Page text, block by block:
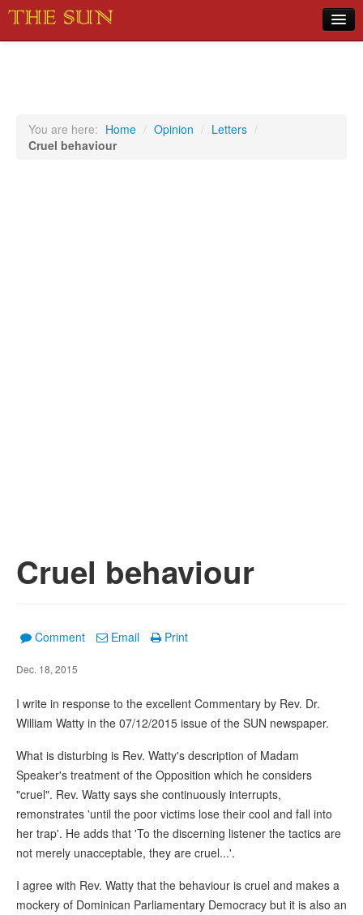
Sports
You are here: Home / Opinion / Letters /
Cruel behaviour
Cruel behaviour
Comment Email Print
Dec. 18, 2015
I write in response to the excellent Commentary by Rev. Dr.
William Watty in the 07/12/2015 issue of the SUN newspaper.
What is disturbing is Rev. Watty's description of Madam
Speaker's treatment of the Opposition which he considers
"cruel". Rev. Watty says she continuously interrupts,
remonstrates 'until the poor victims lose their cool and fall into
her trap'. He adds that 'To the discerning listener the tactics are
not merely unacceptable, they are cruel...'.
I agree with Rev. Watty that the behaviour is cruel and makes a
mockery of Dominican Parliamentary Democracy but it is also an